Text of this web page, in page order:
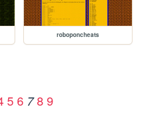
roboponcheats
5 6 7 8 9